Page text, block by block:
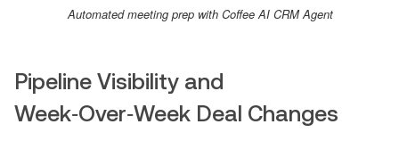
Automated meeting prep with Coffee AI CRM Agent
Pipeline Visibility and
Week‑Over‑Week Deal Changes